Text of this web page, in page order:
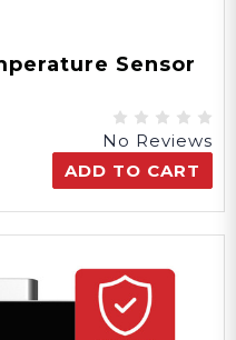
Sensor
No Reviews
ADD TO CART